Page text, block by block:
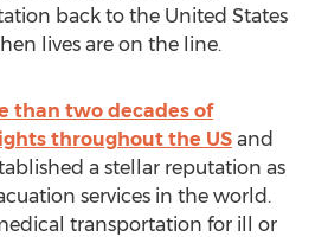
back to the United States
lives are on the line.
than two decades of
throughout the US and
a stellar reputation as
services in the world.
transportation for ill or